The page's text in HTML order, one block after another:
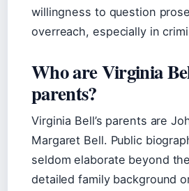
willingness to question
overreach, especially in
Who are Virginia
parents?
Virginia Bell’s parents are
Margaret Bell. Public
seldom elaborate beyond
detailed family background